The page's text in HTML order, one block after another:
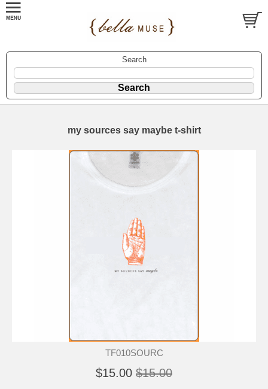
Search
my sources say maybe t-shirt
TF010SOURC
$15.00 $15.00